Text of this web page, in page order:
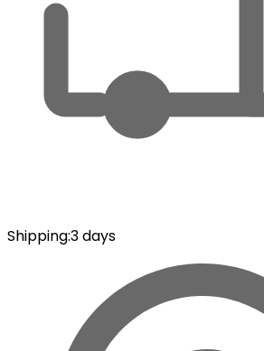
Shipping:3 days